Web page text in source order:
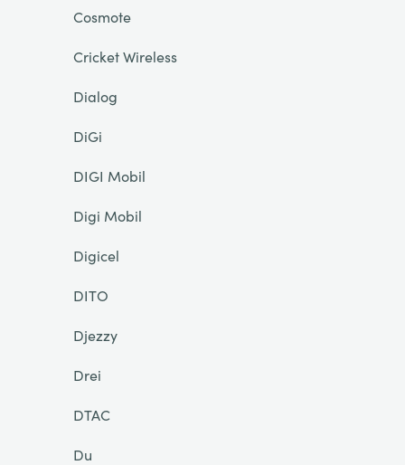
Cosmote
Cricket Wireless
Dialog
DiGi
DIGI Mobil
Digi Mobil
Digicel
DITO
Djezzy
Drei
DTAC
Du